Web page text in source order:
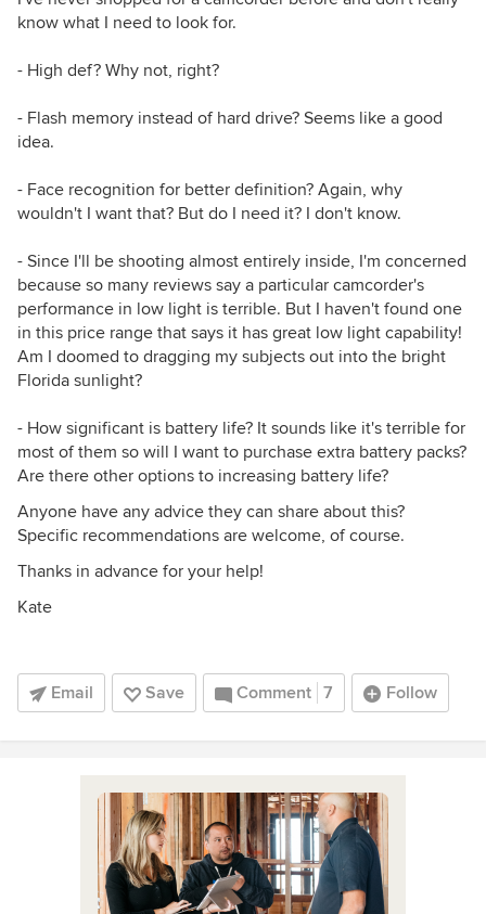
know what I need to look for.
- High def? Why not, right?
- Flash memory instead of hard drive? Seems like a good
idea.
- Face recognition for better definition? Again, why
wouldn't I want that? But do I need it? I don't know.
- Since I'll be shooting almost entirely inside, I'm concerned
because so many reviews say a particular camcorder's
performance in low light is terrible. But I haven't found one
in this price range that says it has great low light capability!
Am I doomed to dragging my subjects out into the bright
Florida sunlight?
- How significant is battery life? It sounds like it's terrible for
most of them so will I want to purchase extra battery packs?
Are there other options to increasing battery life?
Anyone have any advice they can share about this?
Specific recommendations are welcome, of course.
Thanks in advance for your help!
Kate
Email Save Comment 7 Follow